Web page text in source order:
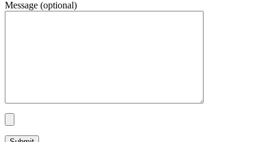
Message (optional)